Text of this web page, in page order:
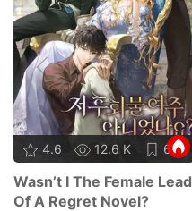
4.6 12.6 K 67
Wasn’t I The Female Lead
Of A Regret Novel?